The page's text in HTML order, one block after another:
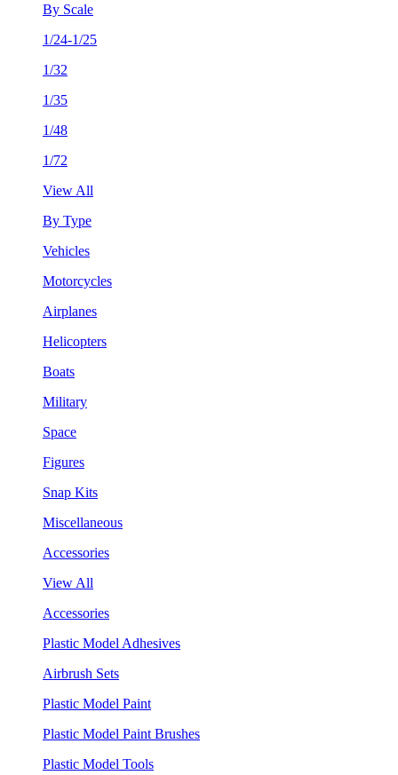
By Scale
1/24-1/25
1/32
1/35
1/48
1/72
View All
By Type
Vehicles
Motorcycles
Airplanes
Helicopters
Boats
Military
Space
Figures
Snap Kits
Miscellaneous
Accessories
View All
Accessories
Plastic Model Adhesives
Airbrush Sets
Plastic Model Paint
Plastic Model Paint Brushes
Plastic Model Tools